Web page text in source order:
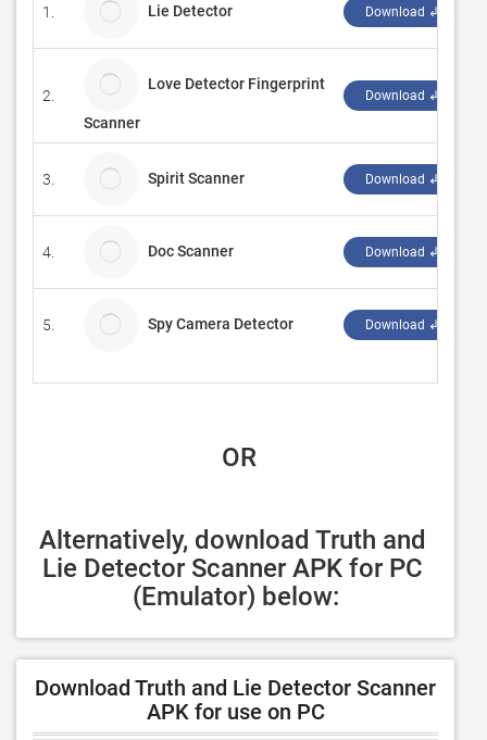
1. Lie Detector Download ↲
2.
Love Detector Fingerprint
Scanner
Download ↲
3. Spirit Scanner Download ↲
4. Doc Scanner Download ↲
5. Spy Camera Detector Download ↲
OR
Alternatively, download Truth and
Lie Detector Scanner APK for PC
(Emulator) below:
Download Truth and Lie Detector Scanner
APK for use on PC